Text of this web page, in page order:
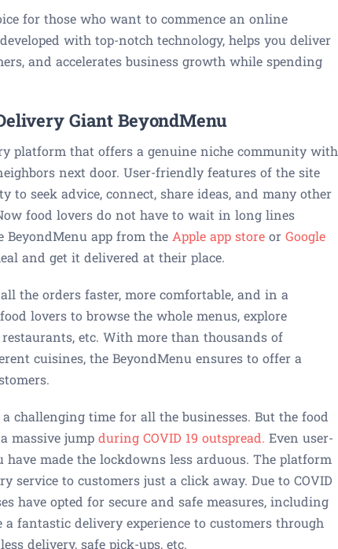
for those who want to commence an online
with top-notch technology, helps you deliver
and accelerates business growth while spending
Giant BeyondMenu
platform that offers a genuine niche community with
next door. User-friendly features of the site
to seek advice, connect, share ideas, and many other
food lovers do not have to wait in long lines
BeyondMenu app from the Apple app store or Google
and get it delivered at their place.
the orders faster, more comfortable, and in a
lovers to browse the whole menus, explore
etc. With more than thousands of
cuisines, the BeyondMenu ensures to offer a
challenging time for all the businesses. But the food
massive jump during COVID 19 outspread. Even user-
made the lockdowns less arduous. The platform
service to customers just a click away. Due to COVID
have opted for secure and safe measures, including
fantastic delivery experience to customers through
delivery, safe pick-ups, etc.